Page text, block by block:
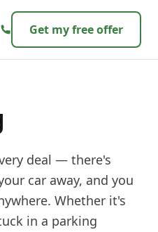
Get my free offer
deal — there's
car away, and you
Whether it's
in a parking